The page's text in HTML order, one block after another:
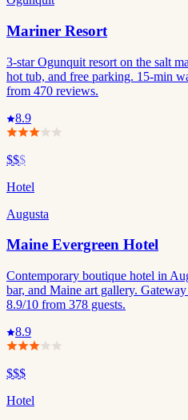
Mariner Resort
3-star Ogunquit resort on the salt
hot tub, and free parking. 15-min
from 470 reviews.
8.9
$$$
Hotel
Augusta
Maine Evergreen Hotel
Contemporary boutique hotel in
bar, and Maine art gallery.
8.9/10 from 378 guests.
8.9
$$$
Hotel